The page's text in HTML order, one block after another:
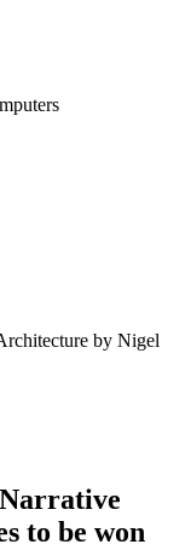
by Nigel
to be won